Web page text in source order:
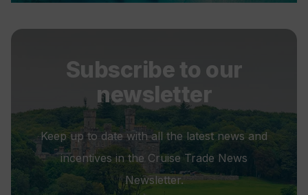
Subscribe to our
newsletter
Keep up to date with all the latest news and
incentives in the Cruise Trade News
Newsletter.